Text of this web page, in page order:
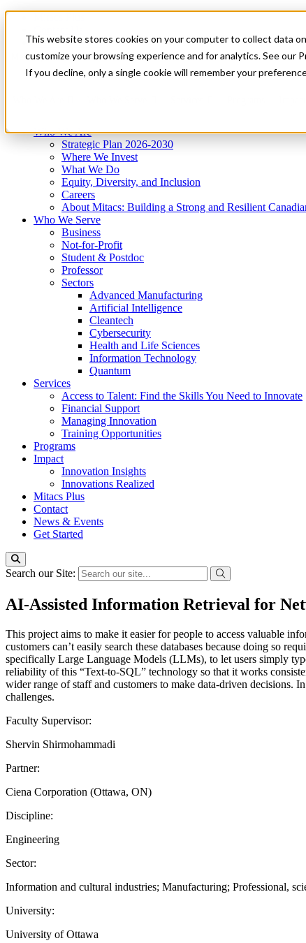
This website stores cookies on your computer to collect data
customize your browsing experience and for analytics. See our
If you decline, only a single cookie will remember your
News & Events
Get Started
Menu
Who We Are
Strategic Plan 2026-2030
Where We Invest
What We Do
Equity, Diversity, and Inclusion
Careers
About Mitacs: Building a Strong and Resilient
Who We Serve
Business
Not-for-Profit
Student & Postdoc
Professor
Sectors
Advanced Manufacturing
Artificial Intelligence
Cleantech
Cybersecurity
Health and Life Sciences
Information Technology
Quantum
Services
Access to Talent: Find the Skills You Need to Innovate
Financial Support
Managing Innovation
Training Opportunities
Programs
Impact
Innovation Insights
Innovations Realized
Mitacs Plus
Contact
News & Events
Get Started
Search our Site:
AI-Assisted Information Retrieval for
This project aims to make it easier for people to access valuable
customers can’t easily search these databases because doing so
specifically Large Language Models (LLMs), to let users simply
reliability of this “Text-to-SQL” technology so that it works
wider range of staff and customers to make data-driven decisions.
challenges.
Faculty Supervisor:
Shervin Shirmohammadi
Partner:
Ciena Corporation (Ottawa, ON)
Discipline:
Engineering
Sector:
Information and cultural industries; Manufacturing; Professional,
University:
University of Ottawa